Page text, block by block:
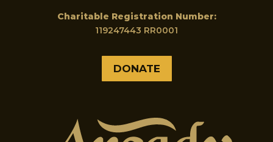
Charitable Registration Number:
119247443 RR0001
DONATE